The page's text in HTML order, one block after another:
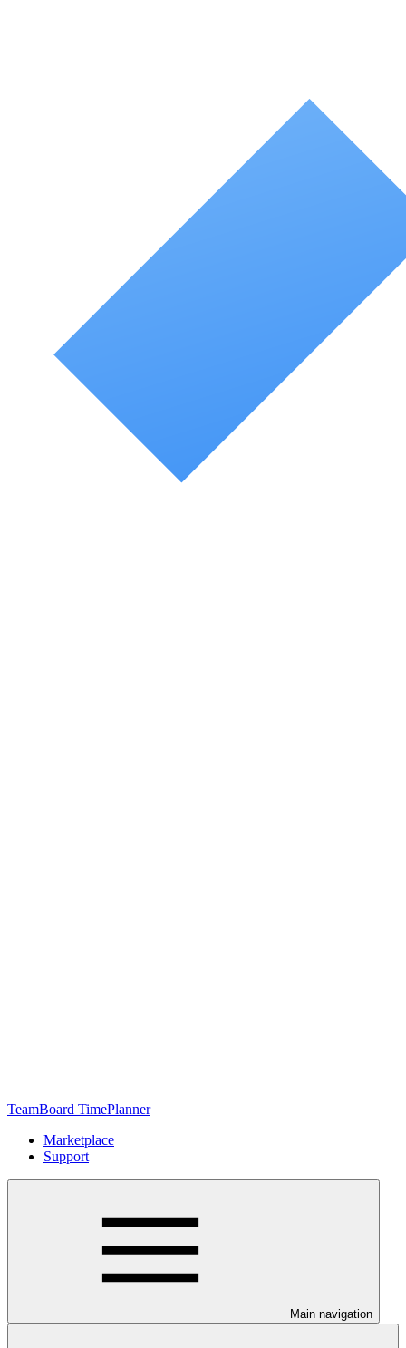
TeamBoard TimePlanner
Marketplace
Support
Main navigation